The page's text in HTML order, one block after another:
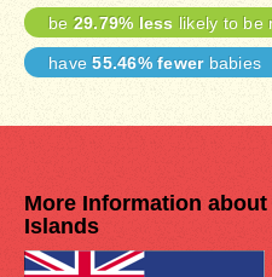
be 29.79% less likely to be
have55.46% fewerbabies
More Information
Islands